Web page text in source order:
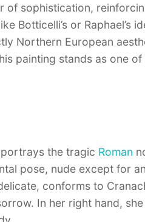
of sophistication,
Botticelli’s or Raphael’s
Northern European
painting stands as one
portrays the tragic Roman
pose, nude except for
conforms to
In her right hand,